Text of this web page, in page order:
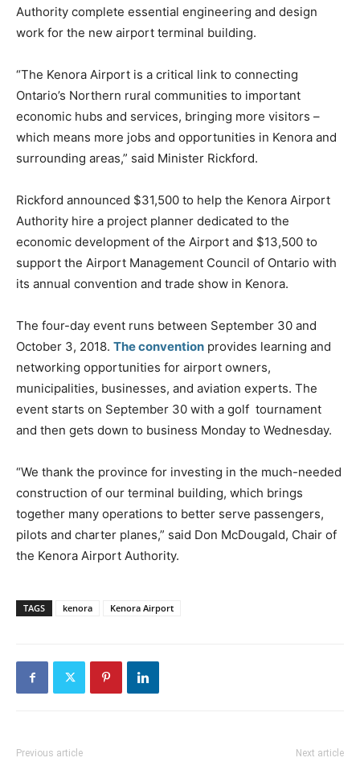
Authority complete essential engineering and design
work for the new airport terminal building.
“The Kenora Airport is a critical link to connecting
Ontario’s Northern rural communities to important
economic hubs and services, bringing more visitors –
which means more jobs and opportunities in Kenora and
surrounding areas,” said Minister Rickford.
Rickford announced $31,500 to help the Kenora Airport
Authority hire a project planner dedicated to the
economic development of the Airport and $13,500 to
support the Airport Management Council of Ontario with
its annual convention and trade show in Kenora.
The four-day event runs between September 30 and
October 3, 2018. The convention provides learning and
networking opportunities for airport owners,
municipalities, businesses, and aviation experts. The
event starts on September 30 with a golf tournament
and then gets down to business Monday to Wednesday.
“We thank the province for investing in the much-needed
construction of our terminal building, which brings
together many operations to better serve passengers,
pilots and charter planes,” said Don McDougald, Chair of
the Kenora Airport Authority.
TAGS kenora Kenora Airport
Previous article Next article